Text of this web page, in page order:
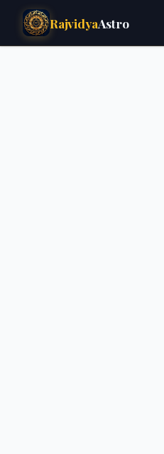
RajvidyaAstro